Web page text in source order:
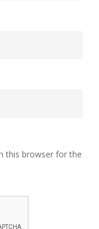
this browser for the